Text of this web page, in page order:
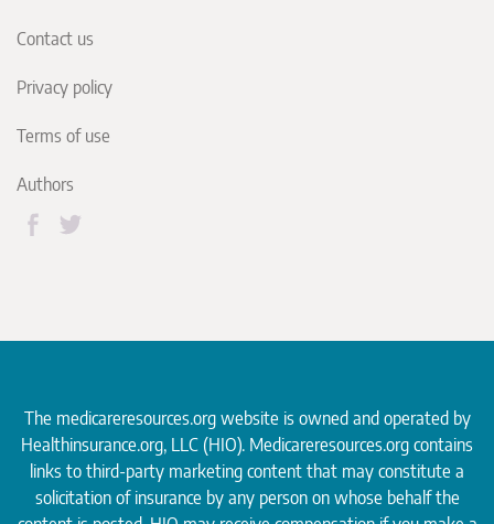
Contact us
Privacy policy
Terms of use
Authors
The medicareresources.org website is owned and operated by
Healthinsurance.org, LLC (HIO). Medicareresources.org contains
links to third-party marketing content that may constitute a
solicitation of insurance by any person on whose behalf the